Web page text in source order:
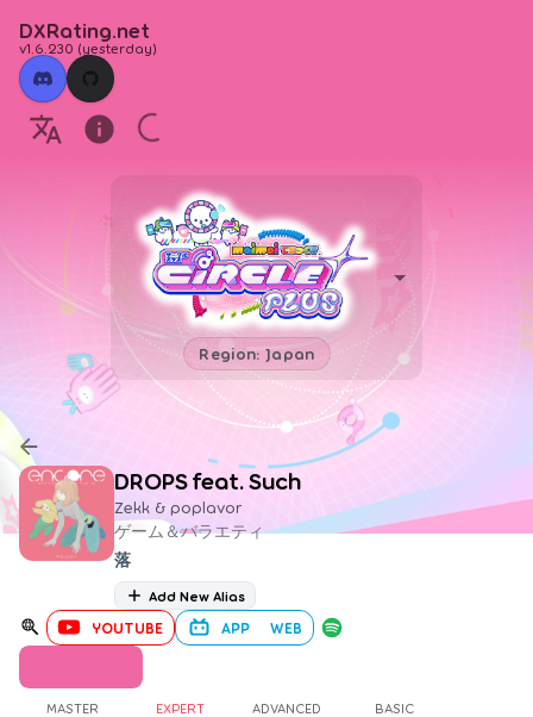
DXRating.net
v1.6.230 (yesterday)
Region: Japan
DROPS feat. Such
Zekk & poplavor
ゲーム＆バラエティ
落
Add New Alias
YOUTUBE APP WEB
MASTER EXPERT ADVANCED BASIC